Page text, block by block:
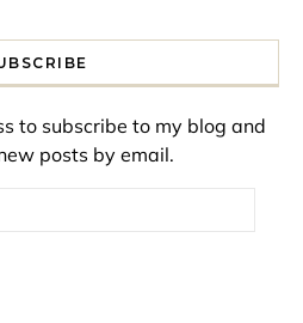
to subscribe to my blog and
posts by email.